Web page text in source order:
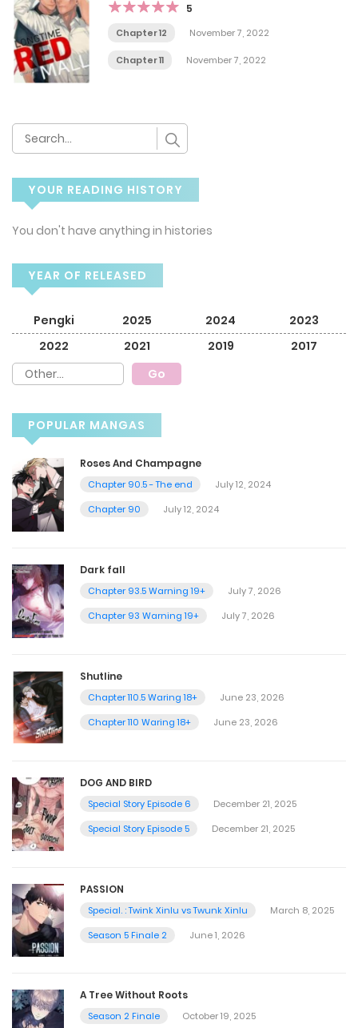
5
Chapter 12 November 7, 2022
Chapter 11 November 7, 2022
YOUR READING HISTORY
You don't have anything in histories
YEAR OF RELEASED
Pengki 2025 2024
2023
2022
2021 2019 2017
POPULAR MANGAS
Roses And Champagne
Chapter 90.5 - The end
July 12, 2024
Chapter 90
July 12, 2024
Dark fall
Chapter 93.5 Warning 19+
July 7, 2026
Chapter 93 Warning 19+
July 7, 2026
Shutline
Chapter 110.5 Waring 18+
June 23, 2026
Chapter 110 Waring 18+
June 23, 2026
DOG AND BIRD
Special Story Episode 6
December 21, 2025
Special Story Episode 5
December 21, 2025
PASSION
Special. : Twink Xinlu vs Twunk Xinlu
March 8, 2025
Season 5 Finale 2
June 1, 2026
A Tree Without Roots
Season 2 Finale
October 19, 2025